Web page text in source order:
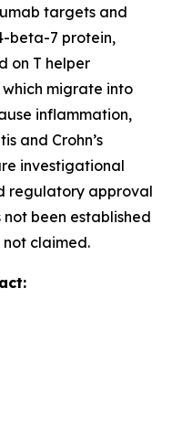
targets and
beta-7 protein,
on T helper
migrate into
inflammation,
and Crohn’s
investigational
regulatory approval
been established
claimed.